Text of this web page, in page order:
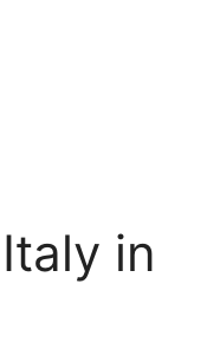
in